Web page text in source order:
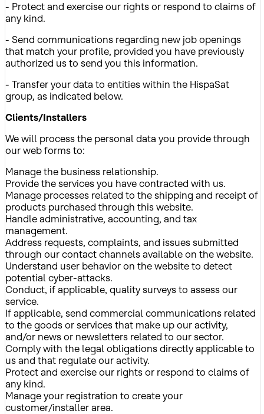
- Protect and exercise our rights or respond to claims of
any kind.
- Send communications regarding new job openings
that match your profile, provided you have previously
authorized us to send you this information.
- Transfer your data to entities within the HispaSat
group, as indicated below.
Clients/Installers
We will process the personal data you provide through
our web forms to:
Manage the business relationship.
Provide the services you have contracted with us.
Manage processes related to the shipping and receipt of
products purchased through this website.
Handle administrative, accounting, and tax
management.
Address requests, complaints, and issues submitted
through our contact channels available on the website.
Understand user behavior on the website to detect
potential cyber-attacks.
Conduct, if applicable, quality surveys to assess our
service.
If applicable, send commercial communications related
to the goods or services that make up our activity,
and/or news or newsletters related to our sector.
Comply with the legal obligations directly applicable to
us and that regulate our activity.
Protect and exercise our rights or respond to claims of
any kind.
Manage your registration to create your
customer/installer area.